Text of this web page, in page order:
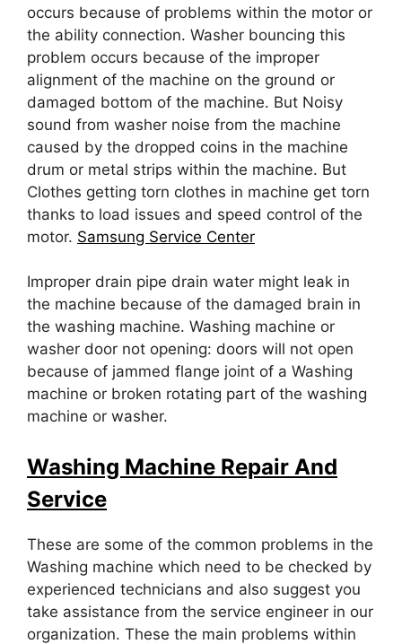
occurs because of problems within the motor or
the ability connection. Washer bouncing this
problem occurs because of the improper
alignment of the machine on the ground or
damaged bottom of the machine. But Noisy
sound from washer noise from the machine
caused by the dropped coins in the machine
drum or metal strips within the machine. But
Clothes getting torn clothes in machine get torn
thanks to load issues and speed control of the
motor. Samsung Service Center
Improper drain pipe drain water might leak in
the machine because of the damaged brain in
the washing machine. Washing machine or
washer door not opening: doors will not open
because of jammed flange joint of a Washing
machine or broken rotating part of the washing
machine or washer.
Washing Machine Repair And
Service
These are some of the common problems in the
Washing machine which need to be checked by
experienced technicians and also suggest you
take assistance from the service engineer in our
organization. These the main problems within